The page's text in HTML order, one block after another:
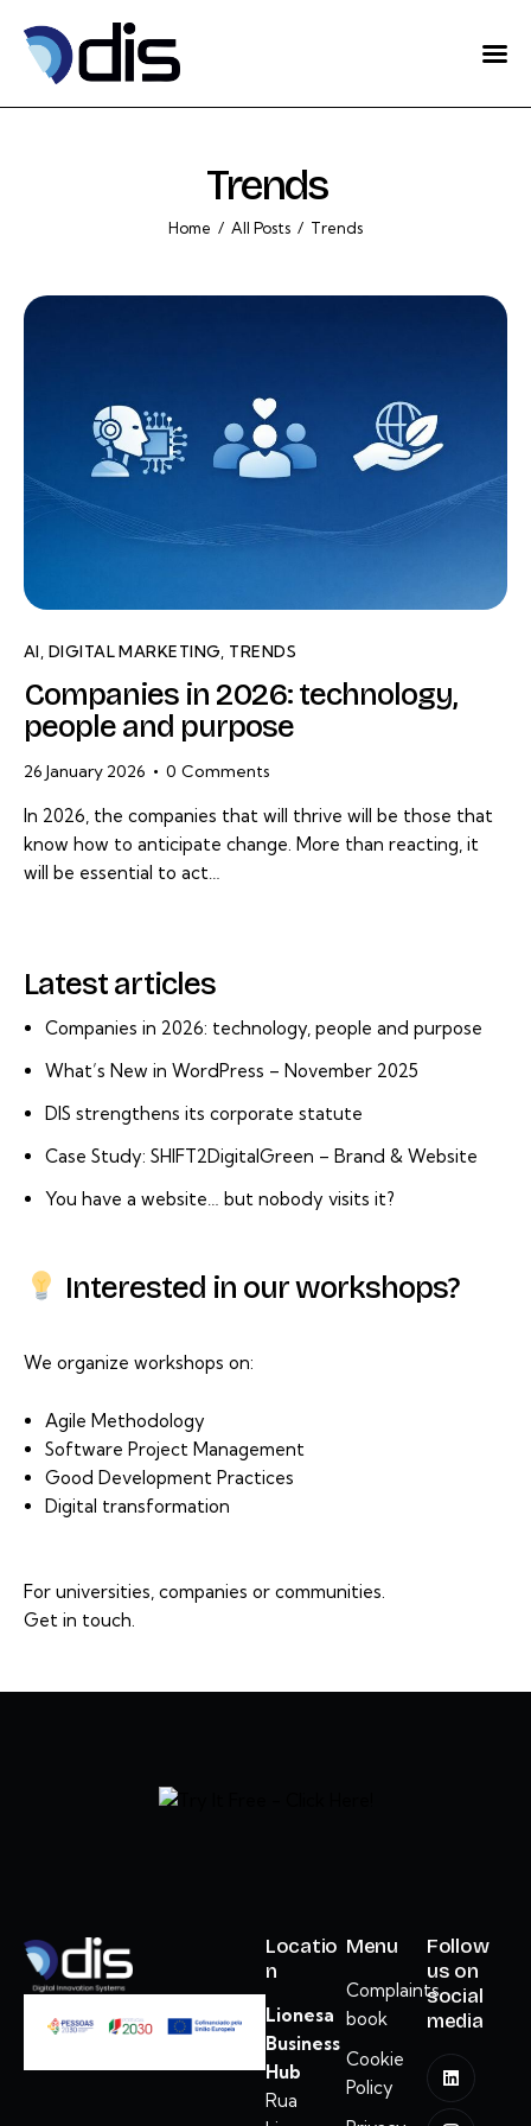
Trends
Home All Posts Trends
Home
Blog
English
AI, DIGITAL MARKETING, TRENDS
Companies in 2026: technology,
people and purpose
26 January 2026 0 Comments
In 2026, the companies that will thrive will be those that
know how to anticipate change. More than reacting, it
will be essential to act…
Latest articles
Companies in 2026: technology, people and purpose
What’s New in WordPress – November 2025
DIS strengthens its corporate statute
Case Study: SHIFT2DigitalGreen – Brand & Website
You have a website… but nobody visits it?
Interested in our workshops?
We organize workshops on:
Agile Methodology
Software Project Management
Good Development Practices
Digital transformation
For universities, companies or communities.
Get in touch.
Locatio
n
Lionesa
Business
Hub
Rua
Menu
Complaints
book
Cookie
Policy
Follow
us on
social
media